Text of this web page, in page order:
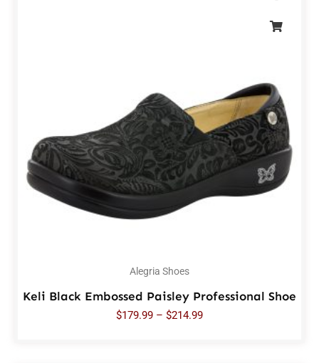
Alegria Shoes
Keli Black Embossed Paisley Professional Shoe
$179.99 – $214.99